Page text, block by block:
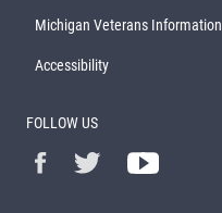
Michigan Veterans Information
Accessibility
FOLLOW US